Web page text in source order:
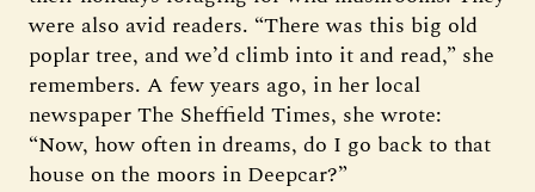
were also avid readers. “There was this big old
poplar tree, and we’d climb into it and read,” she
remembers. A few years ago, in her local
newspaper The Sheffield Times, she wrote:
“Now, how often in dreams, do I go back to that
house on the moors in Deepcar?”